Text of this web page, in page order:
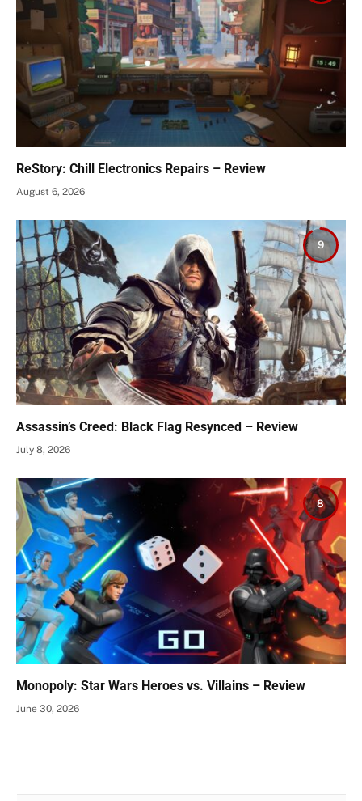
ReStory: Chill Electronics Repairs – Review
August 6, 2026
9
Assassin’s Creed: Black Flag Resynced – Review
July 8, 2026
8
Monopoly: Star Wars Heroes vs. Villains – Review
June 30, 2026